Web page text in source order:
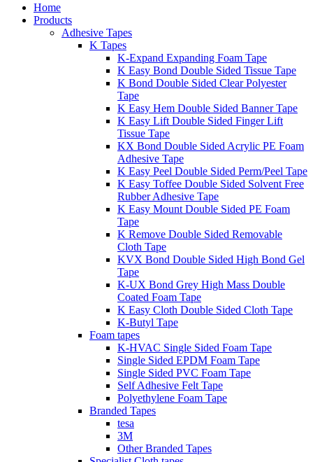
Home
Products
Adhesive Tapes
K Tapes
K-Expand Expanding Foam Tape
K Easy Bond Double Sided Tissue Tape
K Bond Double Sided Clear Polyester
Tape
K Easy Hem Double Sided Banner Tape
K Easy Lift Double Sided Finger Lift
Tissue Tape
KX Bond Double Sided Acrylic PE Foam
Adhesive Tape
K Easy Peel Double Sided Perm/Peel Tape
K Easy Toffee Double Sided Solvent Free
Rubber Adhesive Tape
K Easy Mount Double Sided PE Foam
Tape
K Remove Double Sided Removable
Cloth Tape
KVX Bond Double Sided High Bond Gel
Tape
K-UX Bond Grey High Mass Double
Coated Foam Tape
K Easy Cloth Double Sided Cloth Tape
K-Butyl Tape
Foam tapes
K-HVAC Single Sided Foam Tape
Single Sided EPDM Foam Tape
Single Sided PVC Foam Tape
Self Adhesive Felt Tape
Polyethylene Foam Tape
Branded Tapes
tesa
3M
Other Branded Tapes